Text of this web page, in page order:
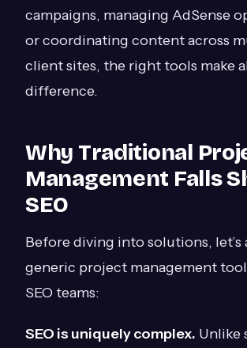
campaigns, managing AdSense
or coordinating content across
client sites, the right tools make
difference.
Why Traditional
Management Falls
SEO
Before diving into solutions, let’s
generic project management
SEO teams:
SEO is uniquely complex. Unlike